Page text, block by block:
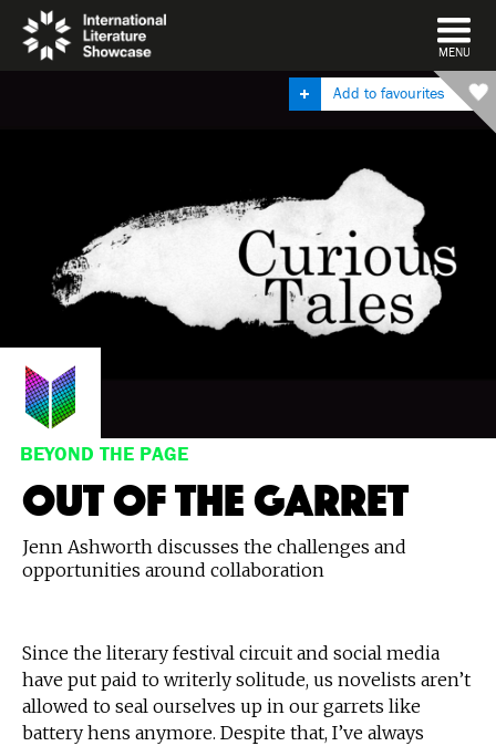
DISMISS
MENU
Add to favourites
BEYOND THE PAGE
OUT OF THE GARRET
Jenn Ashworth discusses the challenges and
opportunities around collaboration
Since the literary festival circuit and social media
have put paid to writerly solitude, us novelists aren’t
allowed to seal ourselves up in our garrets like
battery hens anymore. Despite that, I’ve always